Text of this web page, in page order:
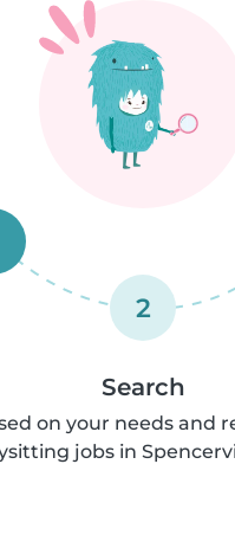
2
Search
on your needs and
jobs in